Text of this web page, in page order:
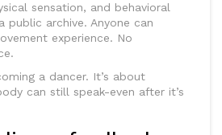
sensation, and behavioral
public archive. Anyone can
experience. No
a dancer. It’s about
can still speak-even after it’s